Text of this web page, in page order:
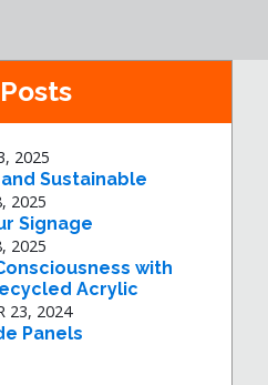
2025
Sustainable
2025
Signage
2025
with
Acrylic
23, 2024
Panels